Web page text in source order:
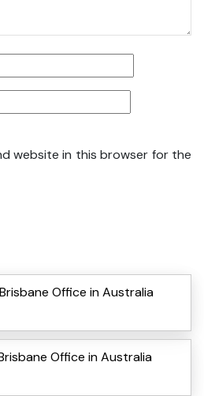
website in this browser for the
Office in Australia
Office in Australia